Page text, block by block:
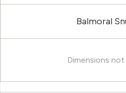
Balmoral
Dimensions